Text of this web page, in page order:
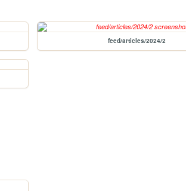
feed/articles/2024/2